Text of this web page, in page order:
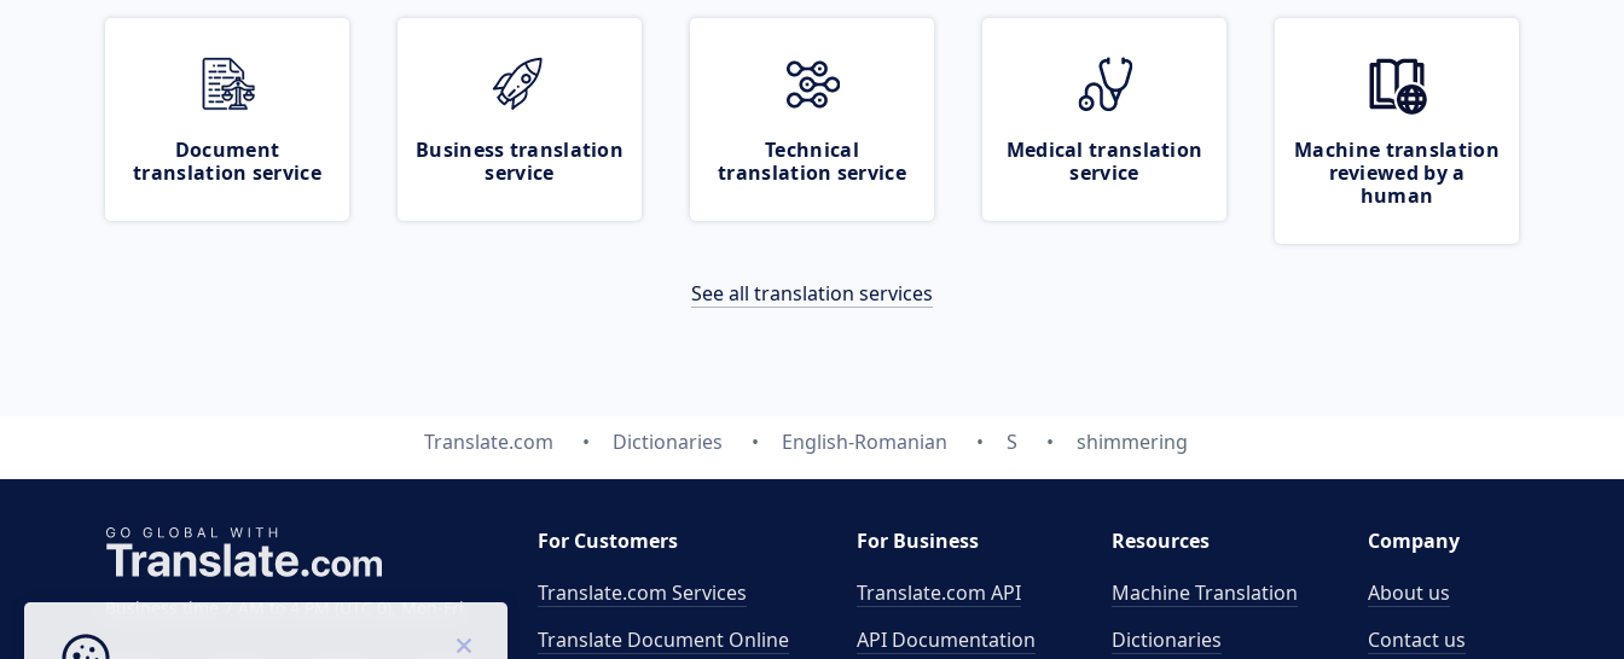
Document
translation service
Business translation
service
Technical
translation service
Medical translation
service
Machine translation
reviewed by a
human
See all translation services
Translate.com Dictionaries English-Romanian S shimmering
Business time 7 AM to 4 PM (UTC 0), Mon-Fri.
For Customers
Translate.com Services
Translate Document Online
For Business
Translate.com API
API Documentation
Resources
Machine Translation
Dictionaries
Company
About us
Contact us